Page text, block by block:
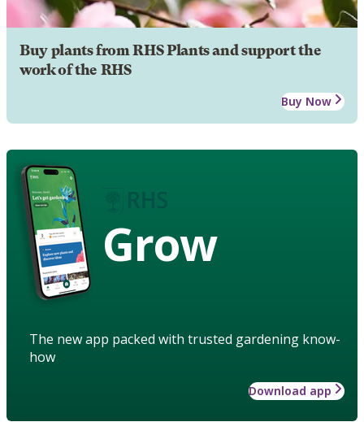
Buy plants from RHS Plants and support the
work of the RHS
Buy Now
Grow
The new app packed with trusted gardening know-
how
Download app